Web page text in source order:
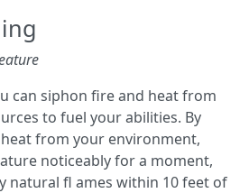
can siphon fire and heat from
to fuel your abilities. By
from your environment,
noticeably for a moment,
natural fl ames within 10 feet of